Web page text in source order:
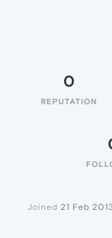
0
REPUTATION
Joined 21 Feb